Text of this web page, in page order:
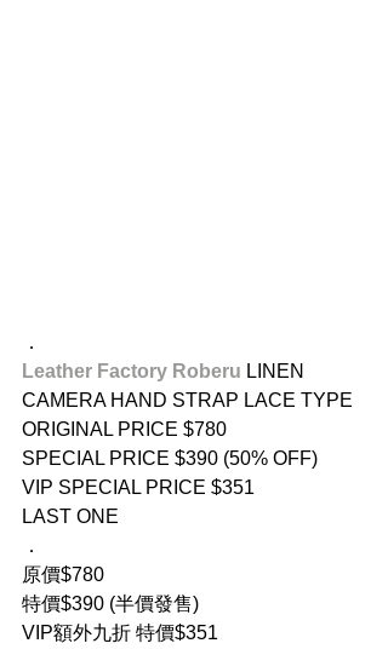
．
Leather Factory Roberu LINEN
CAMERA HAND STRAP LACE TYPE
ORIGINAL PRICE $780
SPECIAL PRICE $390 (50% OFF)
VIP SPECIAL PRICE $351
LAST ONE
．
原價$780
特價$390 (半價發售)
VIP額外九折 特價$351